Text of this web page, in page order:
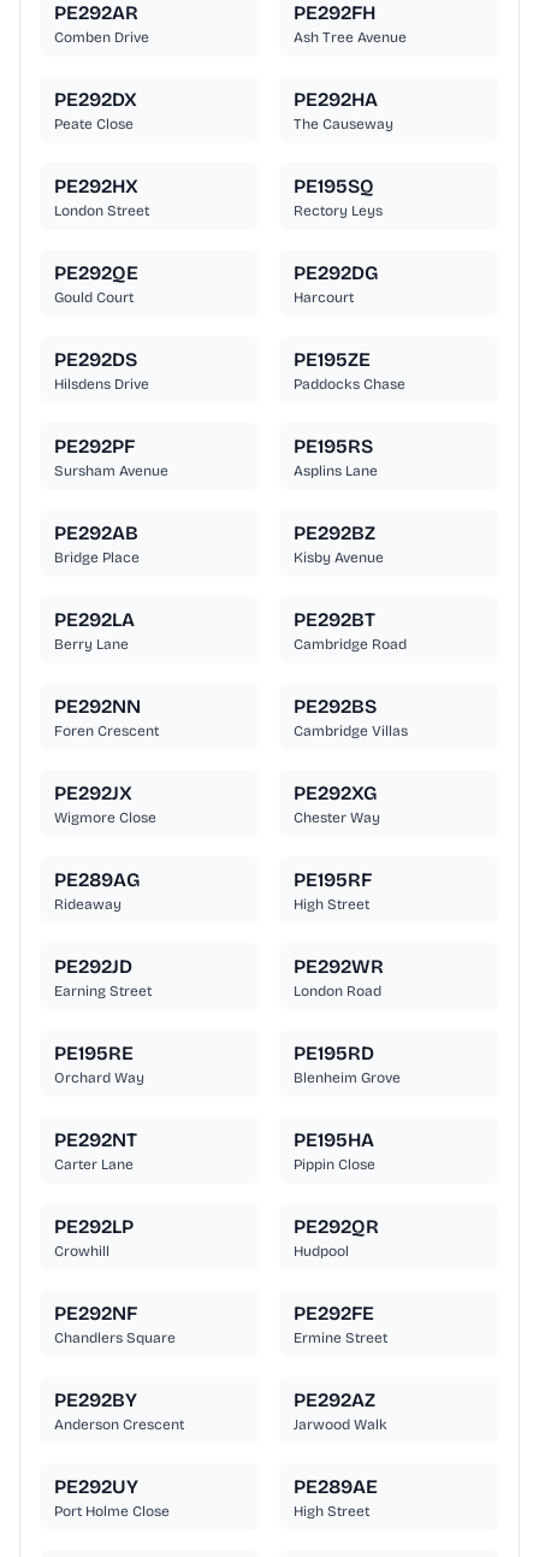
PE292AR
Comben Drive
PE292FH
Ash Tree Avenue
PE292DX
Peate Close
PE292HA
The Causeway
PE292HX
London Street
PE195SQ
Rectory Leys
PE292QE
Gould Court
PE292DG
Harcourt
PE292DS
Hilsdens Drive
PE195ZE
Paddocks Chase
PE292PF
Sursham Avenue
PE195RS
Asplins Lane
PE292AB
Bridge Place
PE292BZ
Kisby Avenue
PE292LA
Berry Lane
PE292BT
Cambridge Road
PE292NN
Foren Crescent
PE292BS
Cambridge Villas
PE292JX
Wigmore Close
PE292XG
Chester Way
PE289AG
Rideaway
PE195RF
High Street
PE292JD
Earning Street
PE292WR
London Road
PE195RE
Orchard Way
PE195RD
Blenheim Grove
PE292NT
Carter Lane
PE195HA
Pippin Close
PE292LP
Crowhill
PE292QR
Hudpool
PE292NF
Chandlers Square
PE292FE
Ermine Street
PE292BY
Anderson Crescent
PE292AZ
Jarwood Walk
PE292UY
Port Holme Close
PE289AE
High Street